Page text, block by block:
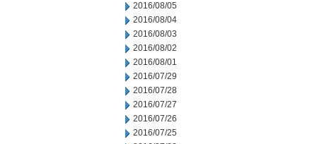
2016/08/05
2016/08/04
2016/08/03
2016/08/02
2016/08/01
2016/07/29
2016/07/28
2016/07/27
2016/07/26
2016/07/25